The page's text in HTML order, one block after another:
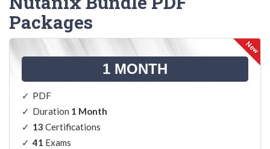
Packages
1 MONTH
PDF
Duration 1 Month
13 Certifications
41 Exams